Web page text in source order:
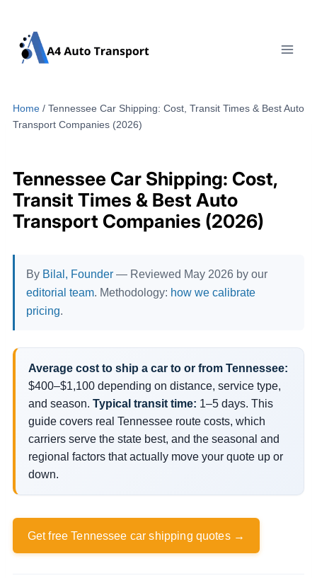
content
Home / Tennessee Car Shipping: Cost, Transit Times & Best Auto
Transport Companies (2026)
Tennessee Car Shipping: Cost,
Transit Times & Best Auto
Transport Companies (2026)
By Bilal, Founder — Reviewed May 2026 by our
editorial team. Methodology: how we calibrate
pricing.
Average cost to ship a car to or from Tennessee:
$400–$1,100 depending on distance, service type,
and season. Typical transit time: 1–5 days. This
guide covers real Tennessee route costs, which
carriers serve the state best, and the seasonal and
regional factors that actually move your quote up or
down.
Get free Tennessee car shipping quotes →